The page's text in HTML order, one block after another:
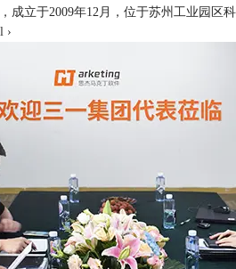
成立于2009年12月，位于苏州工业园区科
›